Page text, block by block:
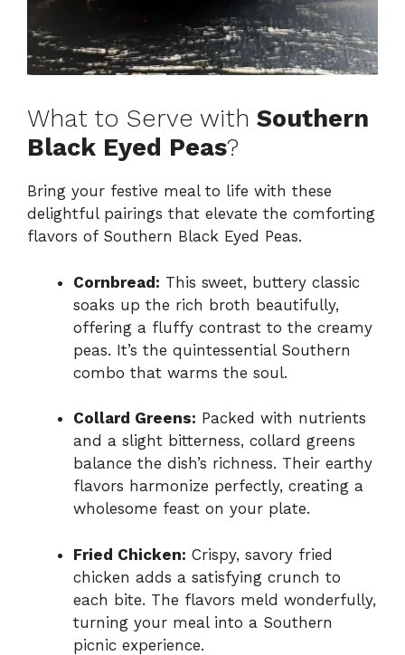
What to Serve with Southern
Black Eyed Peas?
Bring your festive meal to life with these
delightful pairings that elevate the comforting
flavors of Southern Black Eyed Peas.
Cornbread: This sweet, buttery classic
soaks up the rich broth beautifully,
offering a fluffy contrast to the creamy
peas. It’s the quintessential Southern
combo that warms the soul.
Collard Greens: Packed with nutrients
and a slight bitterness, collard greens
balance the dish’s richness. Their earthy
flavors harmonize perfectly, creating a
wholesome feast on your plate.
Fried Chicken: Crispy, savory fried
chicken adds a satisfying crunch to
each bite. The flavors meld wonderfully,
turning your meal into a Southern
picnic experience.